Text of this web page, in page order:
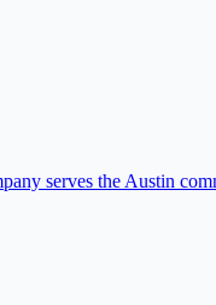
serves the Austin